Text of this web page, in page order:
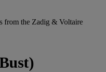
the Zadig & Voltaire